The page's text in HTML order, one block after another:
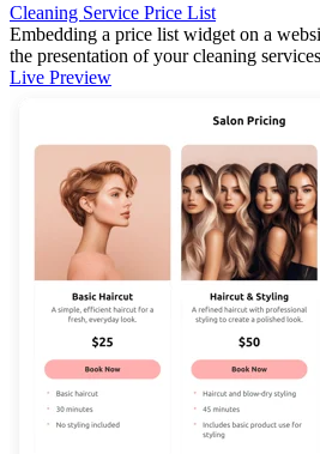
Cleaning Service Price List
Embedding a price list widget on a
the presentation of your cleaning
Live Preview